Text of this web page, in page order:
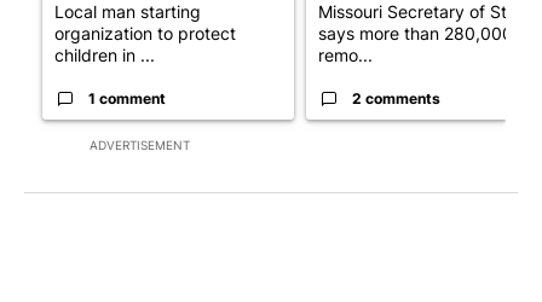
ADVERTISEMENT
Local man starting
organization to protect
children in ...
1 comment
Missouri Secretary of State
says more than 280,000
remo...
2 comments